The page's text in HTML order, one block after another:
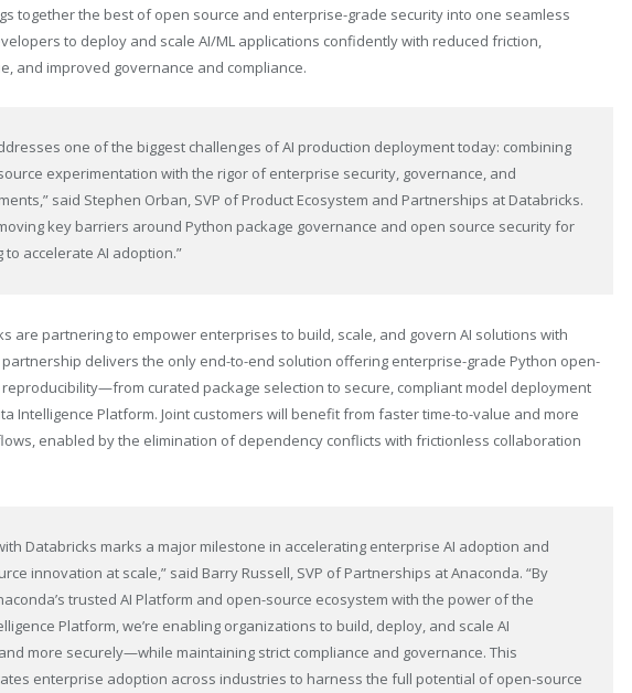
together the best of open source and enterprise-grade security into one seamless
to deploy and scale AI/ML applications confidently with reduced friction,
and improved governance and compliance.
one of the biggest challenges of AI production deployment today: combining
experimentation with the rigor of enterprise security, governance, and
said Stephen Orban, SVP of Product Ecosystem and Partnerships at Databricks.
key barriers around Python package governance and open source security for
accelerate AI adoption.”
are partnering to empower enterprises to build, scale, and govern AI solutions with
delivers the only end-to-end solution offering enterprise-grade Python open-
curated package selection to secure, compliant model deployment
Intelligence Platform. Joint customers will benefit from faster time-to-value and more
enabled by the elimination of dependency conflicts with frictionless collaboration
Databricks marks a major milestone in accelerating enterprise AI adoption and
innovation at scale,” said Barry Russell, SVP of Partnerships at Anaconda. “By
trusted AI Platform and open-source ecosystem with the power of the
Platform, we’re enabling organizations to build, deploy, and scale AI
more securely—while maintaining strict compliance and governance. This
enterprise adoption across industries to harness the full potential of open-source